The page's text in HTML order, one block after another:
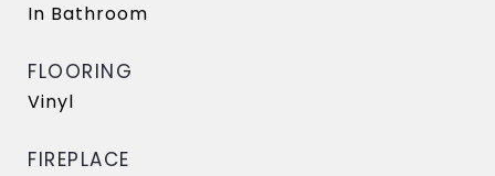
In Bathroom
FLOORING
Vinyl
FIREPLACE